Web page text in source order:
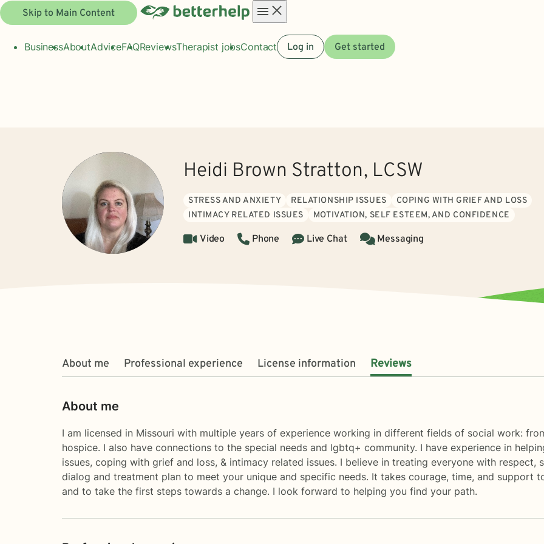
Skip to Main Content
menu
BusinessAboutAdviceFAQReviewsTherapist jobsContact Log in Get started
Heidi Brown Stratton, LCSW
STRESS AND ANXIETY RELATIONSHIP ISSUES
COPING WITH GRIEF AND LOSS
INTIMACY RELATED ISSUES
MOTIVATION, SELF ESTEEM, AND CONFIDENCE
Video Phone Live Chat Messaging
About me Professional experience License information Reviews
About me
I am licensed in Missouri with multiple years of experience working in different fields of social work:
hospice. I also have connections to the special needs and lgbtq+ community. I have experience in
issues, coping with grief and loss, & intimacy related issues. I believe in treating everyone with respect,
dialog and treatment plan to meet your unique and specific needs. It takes courage, time, and support
and to take the first steps towards a change. I look forward to helping you find your path.